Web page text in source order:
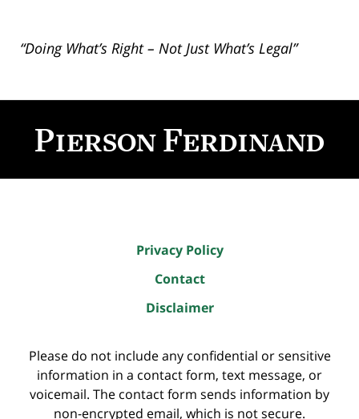
“Doing What’s Right – Not Just What’s Legal”
Information
Privacy Policy
Contact
Disclaimer
Please do not include any confidential or sensitive
information in a contact form, text message, or
voicemail. The contact form sends information by
non-encrypted email, which is not secure.